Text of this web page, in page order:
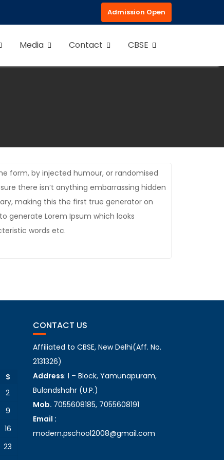
Admission Open
Media Contact CBSE
form, by injected humour, or randomised
there isn’t anything embarrassing hidden
making this the first true generator on
generate Lorem Ipsum which looks
words etc.
S
2
9
16
23
CONTACT US
Affiliated to CBSE, New Delhi(Aff. No.
2131326)
Address: I – Block, Yamunapuram,
Bulandshahr (U.P.)
Mob. 7055608185, 7055608191
Email :
modern.pschool2008@gmail.com